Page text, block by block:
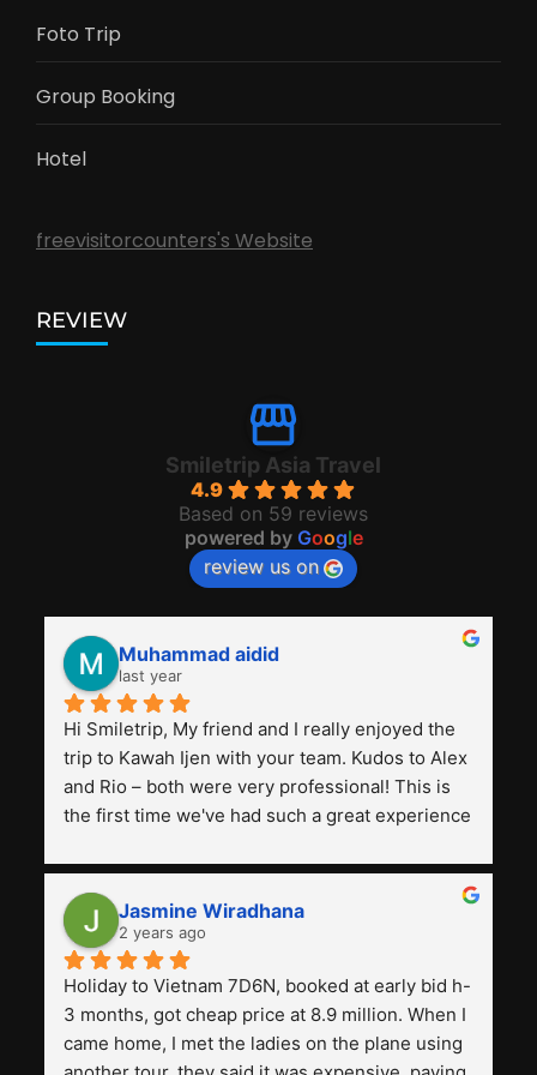
Foto Trip
Group Booking
Hotel
freevisitorcounters's Website
REVIEW
Smiletrip Asia Travel
4.9
Based on 59 reviews
powered by Google
review us on
Muhammad aidid
last year
Hi Smiletrip, My friend and I really enjoyed the
trip to Kawah Ijen with your team. Kudos to Alex
and Rio – both were very professional! This is
the first time we've had such a great experience
previous ones we've used.
Jasmine Wiradhana
2 years ago
Holiday to Vietnam 7D6N, booked at early bid h-
3 months, got cheap price at 8.9 million. When I
came home, I met the ladies on the plane using